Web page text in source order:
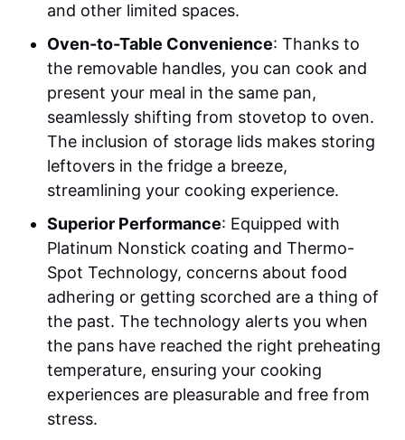
and other limited spaces.
Oven-to-Table Convenience: Thanks to
the removable handles, you can cook and
present your meal in the same pan,
seamlessly shifting from stovetop to oven.
The inclusion of storage lids makes storing
leftovers in the fridge a breeze,
streamlining your cooking experience.
Superior Performance: Equipped with
Platinum Nonstick coating and Thermo-
Spot Technology, concerns about food
adhering or getting scorched are a thing of
the past. The technology alerts you when
the pans have reached the right preheating
temperature, ensuring your cooking
experiences are pleasurable and free from
stress.